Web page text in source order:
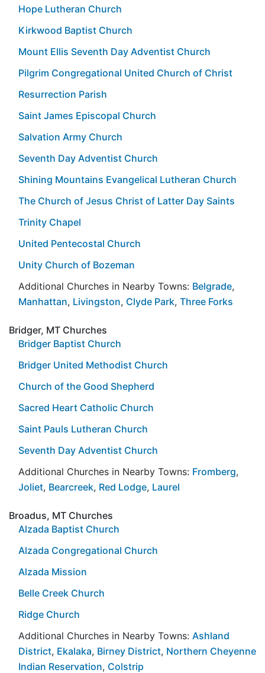
Hope Lutheran Church
Kirkwood Baptist Church
Mount Ellis Seventh Day Adventist Church
Pilgrim Congregational United Church of Christ
Resurrection Parish
Saint James Episcopal Church
Salvation Army Church
Seventh Day Adventist Church
Shining Mountains Evangelical Lutheran Church
The Church of Jesus Christ of Latter Day Saints
Trinity Chapel
United Pentecostal Church
Unity Church of Bozeman
Additional Churches in Nearby Towns: Belgrade,
Manhattan, Livingston, Clyde Park, Three Forks
Bridger, MT Churches
Bridger Baptist Church
Bridger United Methodist Church
Church of the Good Shepherd
Sacred Heart Catholic Church
Saint Pauls Lutheran Church
Seventh Day Adventist Church
Additional Churches in Nearby Towns: Fromberg,
Joliet, Bearcreek, Red Lodge, Laurel
Broadus, MT Churches
Alzada Baptist Church
Alzada Congregational Church
Alzada Mission
Belle Creek Church
Ridge Church
Additional Churches in Nearby Towns: Ashland
District, Ekalaka, Birney District, Northern Cheyenne
Indian Reservation, Colstrip